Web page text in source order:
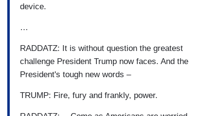
device.
…
RADDATZ: It is without question the greatest
challenge President Trump now faces. And the
President's tough new words –
TRUMP: Fire, fury and frankly, power.